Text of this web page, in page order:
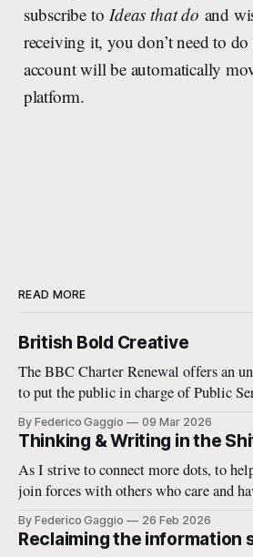
subscribe toIdeas that do and
receiving it, you don’t need to
account will be automatically
platform.
READ MORE
British Bold Creative
The BBC Charter Renewal offers an
to put the public in charge of Public
enable it to reshape the media
troubled 21st century this is a strategic
By Federico Gaggio 09 Mar 2026
Thinking & Writing in the
As I strive to connect more dots, to
join forces with others who care and
imagine better ways of being together
By Federico Gaggio 26 Feb 2026
Reclaiming the information